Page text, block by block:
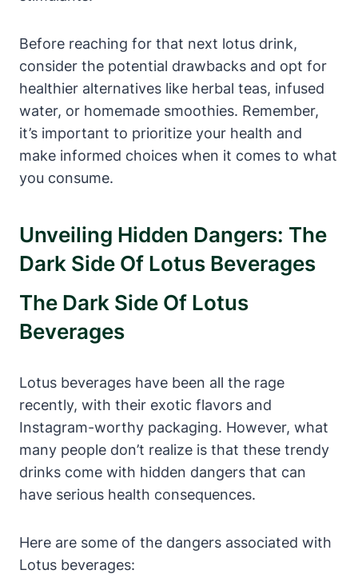
Before reaching for that next lotus drink,
consider the potential drawbacks and opt for
healthier alternatives like herbal teas, infused
water, or homemade smoothies. Remember,
it’s important to prioritize your health and
make informed choices when it comes to what
you consume.
Unveiling Hidden Dangers: The
Dark Side Of Lotus Beverages
The Dark Side Of Lotus
Beverages
Lotus beverages have been all the rage
recently, with their exotic flavors and
Instagram-worthy packaging. However, what
many people don’t realize is that these trendy
drinks come with hidden dangers that can
have serious health consequences.
Here are some of the dangers associated with
Lotus beverages: